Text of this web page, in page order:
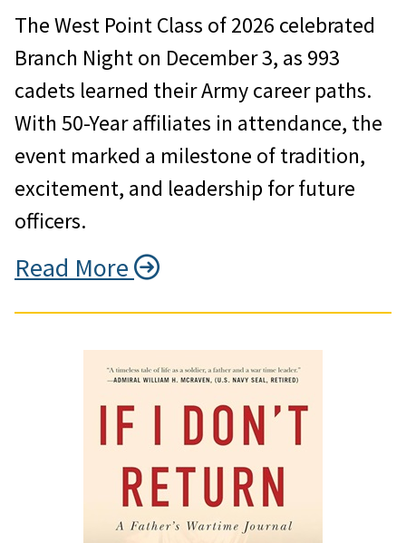
The West Point Class of 2026 celebrated
Branch Night on December 3, as 993
cadets learned their Army career paths.
With 50-Year affiliates in attendance, the
event marked a milestone of tradition,
excitement, and leadership for future
officers.
Read More